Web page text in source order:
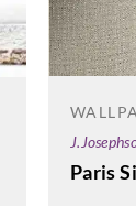
Paris